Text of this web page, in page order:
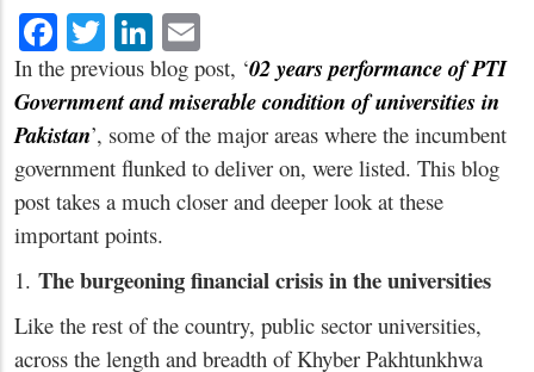
Facebook
TwitterLinkedIn
In the previous blog post, ‘02 years performance of PTI
Government and miserable condition of universities in
Pakistan’, some of the major areas where the incumbent
government flunked to deliver on, were listed. This blog
post takes a much closer and deeper look at these
important points.
1. The burgeoning financial crisis in the universities
Like the rest of the country, public sector universities,
across the length and breadth of Khyber Pakhtunkhwa